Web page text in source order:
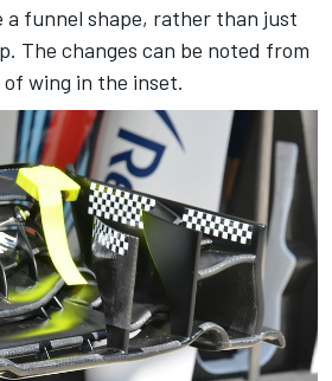
a funnel shape, rather than just
The changes can be noted from
wing in the inset.